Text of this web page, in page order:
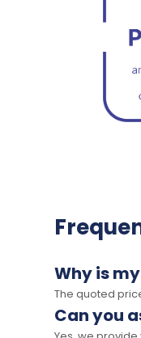
Why is
The quoted
Can you